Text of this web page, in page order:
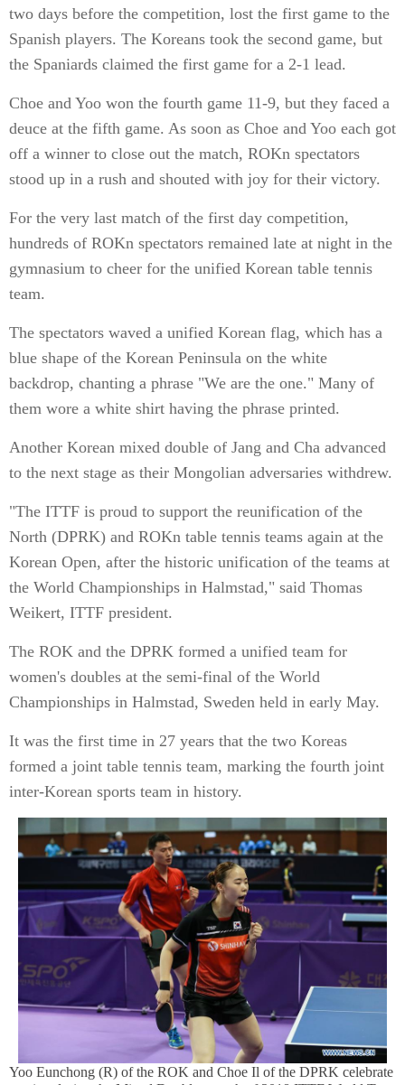
two days before the competition, lost the first game to the
Spanish players. The Koreans took the second game, but
the Spaniards claimed the first game for a 2-1 lead.
Choe and Yoo won the fourth game 11-9, but they faced a
deuce at the fifth game. As soon as Choe and Yoo each got
off a winner to close out the match, ROKn spectators
stood up in a rush and shouted with joy for their victory.
For the very last match of the first day competition,
hundreds of ROKn spectators remained late at night in the
gymnasium to cheer for the unified Korean table tennis
team.
The spectators waved a unified Korean flag, which has a
blue shape of the Korean Peninsula on the white
backdrop, chanting a phrase "We are the one." Many of
them wore a white shirt having the phrase printed.
Another Korean mixed double of Jang and Cha advanced
to the next stage as their Mongolian adversaries withdrew.
"The ITTF is proud to support the reunification of the
North (DPRK) and ROKn table tennis teams again at the
Korean Open, after the historic unification of the teams at
the World Championships in Halmstad," said Thomas
Weikert, ITTF president.
The ROK and the DPRK formed a unified team for
women's doubles at the semi-final of the World
Championships in Halmstad, Sweden held in early May.
It was the first time in 27 years that the two Koreas
formed a joint table tennis team, marking the fourth joint
inter-Korean sports team in history.
Yoo Eunchong (R) of the ROK and Choe Il of the DPRK celebrate